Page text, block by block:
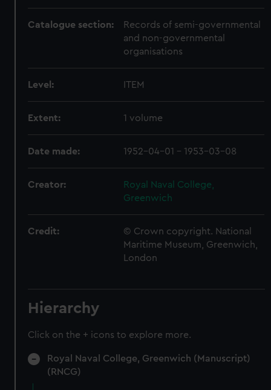
Catalogue section:
Records of semi-governmental
and non-governmental
organisations
Level: ITEM
Extent: 1 volume
Date made: 1952-04-01 - 1953-03-08
Creator:
Royal Naval College,
Greenwich
Credit:
© Crown copyright. National
Maritime Museum, Greenwich,
London
Hierarchy
Click on the + icons to explore more.
Royal Naval College, Greenwich (Manuscript)
(RNCG)